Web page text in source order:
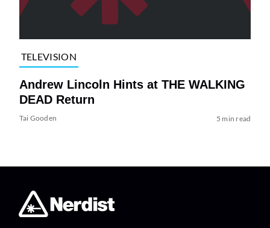
TELEVISION
Andrew Lincoln Hints at THE WALKING
DEAD Return
Tai Gooden 5 min read